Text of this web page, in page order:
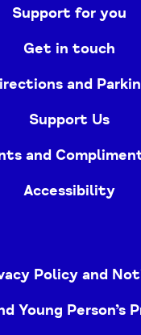
Support for you
Get in touch
and
Support Us
and
Accessibility
Policy and
Young Person’s